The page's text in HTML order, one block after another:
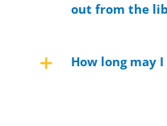
out from the
How long may